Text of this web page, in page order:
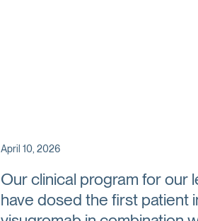
April 10, 2026
Our clinical program for our
have dosed the first patient